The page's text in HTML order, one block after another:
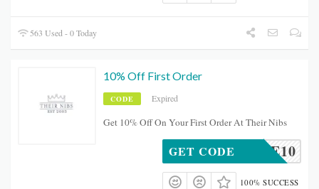
563 Used - 0 Today
10% Off First Order
CODE Expired
Get 10% Off On Your First Order At Their Nibs
ELCOME10
GET CODE
100% SUCCESS